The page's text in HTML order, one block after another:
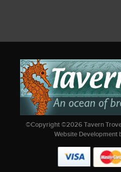
©Copyright ©2026Tavern
Website Development